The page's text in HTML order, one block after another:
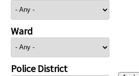
Ward
Police District